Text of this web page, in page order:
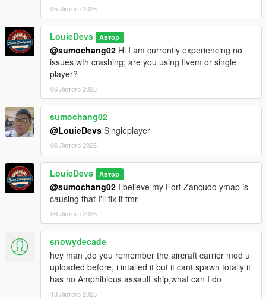
05 Лютого 2025
LouieDevs Автор
@sumochang02 Hi I am currently experiencing no
issues wth crashing; are you using fivem or single
player?
06 Лютого 2025
sumochang02
@LouieDevs Singleplayer
06 Лютого 2025
LouieDevs Автор
@sumochang02 I believe my Fort Zancudo ymap is
causing that I'll fix it tmr
06 Лютого 2025
snowydecade
hey man ,do you remember the aircraft carrier mod u
uploaded before, i intalled it but it cant spawn totally it
has no Amphibious assault ship,what can I do
13 Лютого 2025